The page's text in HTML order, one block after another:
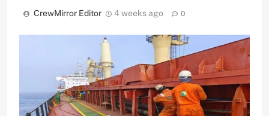
CrewMirror Editor 4 weeks ago 0